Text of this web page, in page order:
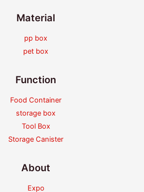
Material
pp box
pet box
Function
Food Container
storage box
Tool Box
Storage Canister
About
Expo